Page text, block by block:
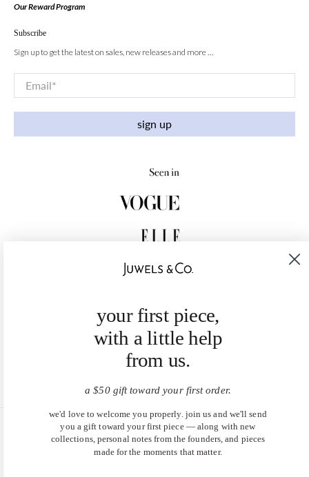
Our Reward Program
Subscribe
Sign up to get the latest on sales, new releases and more …
Email*
sign up
United States (USD $)
your first piece,
with a little help
from us.
a $50 gift toward your first order.
we'd love to welcome you properly. join us and we'll send
you a gift toward your first piece — along with new
collections, personal notes from the founders, and pieces
made for the moments that matter.